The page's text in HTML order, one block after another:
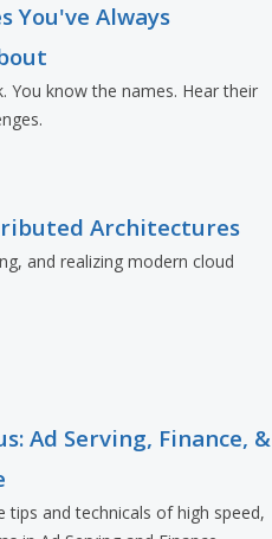
You've Always
You know the names. Hear their
Architectures
and realizing modern cloud
Ad Serving, Finance, &
tips and technicals of high speed,